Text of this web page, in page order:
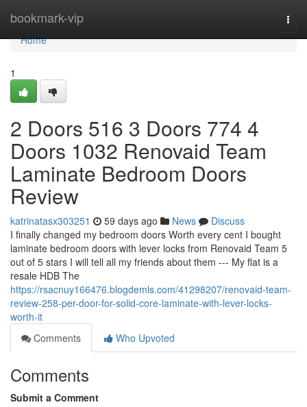
bookmark-vip
Home
Home
1
2 Doors 516 3 Doors 774 4
Doors 1032 Renovaid Team
Laminate Bedroom Doors
Review
katrinatasx303251 59 days ago News
Discuss
I finally changed my bedroom doors Worth every cent I bought
laminate bedroom doors with lever locks from Renovaid Team 5
out of 5 stars I will tell all my friends about them --- My flat is a
resale HDB The
https://rsacnuy166476.blogdemls.com/41298207/renovaid-team-
review-258-per-door-for-solid-core-laminate-with-lever-locks-
worth-it
Comments
Who Upvoted
Comments
Submit a Comment